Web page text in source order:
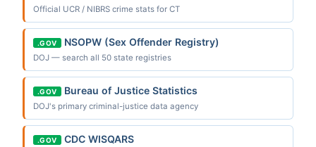
Official UCR / NIBRS crime stats for CT
.GOV NSOPW (Sex Offender Registry)
DOJ — search all 50 state registries
.GOV Bureau of Justice Statistics
DOJ's primary criminal-justice data agency
.GOV CDC WISQARS